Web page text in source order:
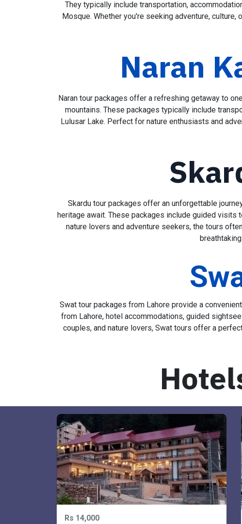
the snow-capped peaks of the north to the
They typically include transportation,
Mosque. Whether you're seeking adventure,
Naran
Naran tour packages offer a refreshing getaway to
mountains. These packages typically include
Lulusar Lake. Perfect for nature enthusiasts and
Skardu tour packages offer an unforgettable
heritage await. These packages include guided visits
nature lovers and adventure seekers, the tours
Swat tour packages from Lahore provide a
from Lahore, hotel accommodations, guided
couples, and nature lovers, Swat tours offer a